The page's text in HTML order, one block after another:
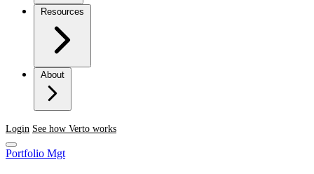
Resources
About
Login See how Verto works
Portfolio Mgt